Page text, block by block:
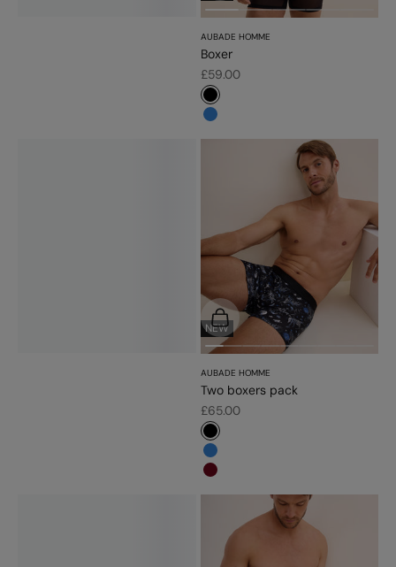
AUBADE HOMME
Boxer
Sale price
£59.00
#000000
#3483d7
NEW
AUBADE HOMME
Two boxers pack
Sale price
£65.00
Choose options
#000000
#3483d7
#6d071a